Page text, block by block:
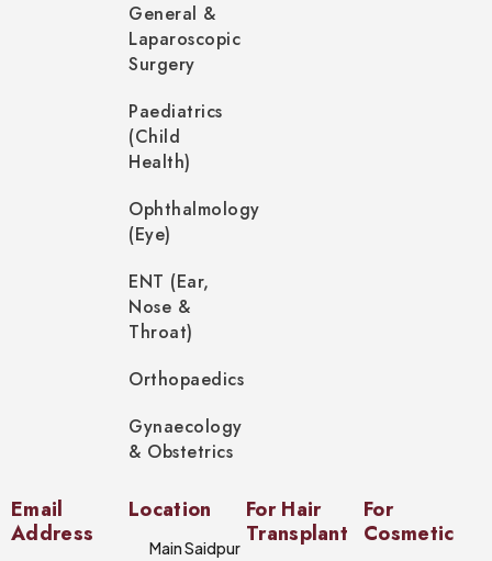
General &
Laparoscopic
Surgery
Paediatrics
(Child
Health)
Ophthalmology
(Eye)
ENT (Ear,
Nose &
Throat)
Orthopaedics
Gynaecology
& Obstetrics
Email
Address
Location
Main Saidpur
For Hair
Transplant
For
Cosmetic